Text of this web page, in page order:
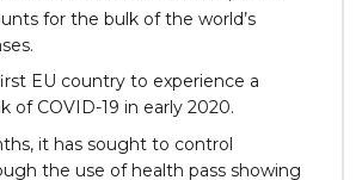
for the bulk of the world’s
EU country to experience a
of COVID-19 in early 2020.
it has sought to control
the use of health pass showing